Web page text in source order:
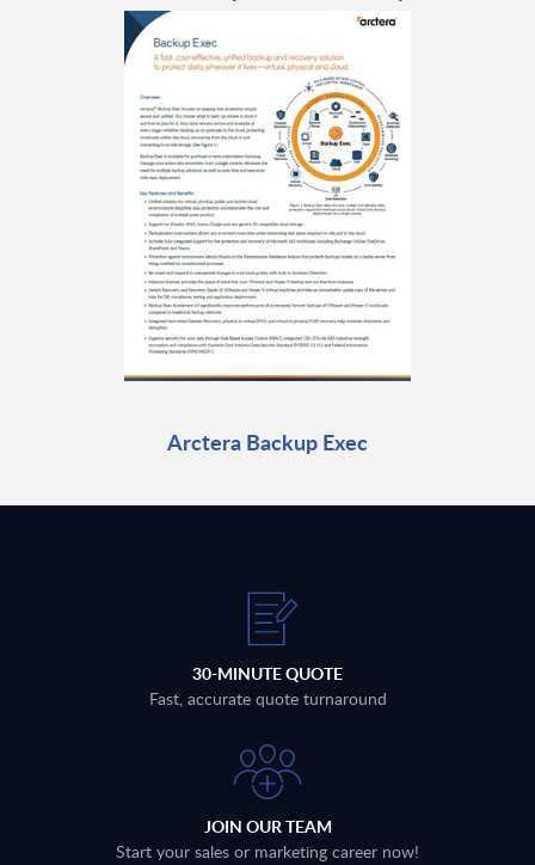
Arctera Backup Exec
30-MINUTE QUOTE
Fast, accurate quote turnaround
JOIN OUR TEAM
Start your sales or marketing career now!